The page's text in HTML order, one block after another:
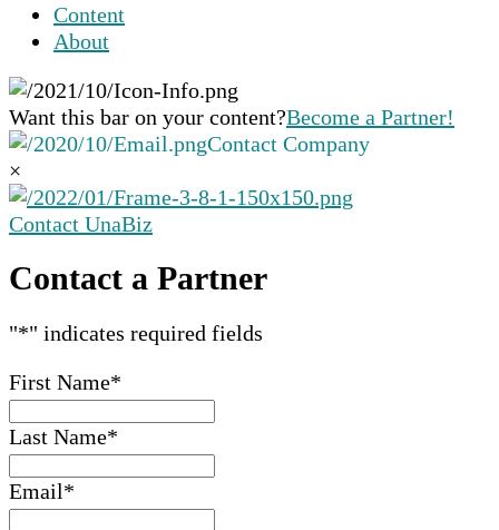
and
swipe
gestures.
Content
About
Want this bar on your content?Become a Partner!
Contact Company
×
Contact UnaBiz
Contact a Partner
"*" indicates required fields
First Name*
Last Name*
Email*